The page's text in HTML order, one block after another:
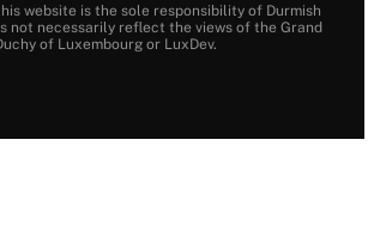
website is the sole responsibility of Durmish
not necessarily reflect the views of the Grand
of Luxembourg or LuxDev.